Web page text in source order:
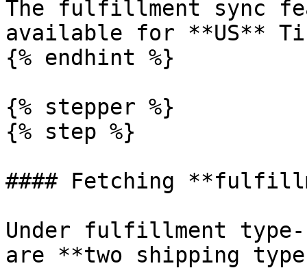
The fulfillment sync
available for **US**
{% endhint %}
{% stepper %}
{% step %}
#### Fetching
Under fulfillment
are **two shipping